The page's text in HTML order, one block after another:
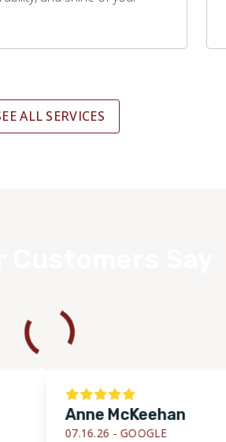
ALL SERVICES
Anne McKeehan
07.16.26 -GOOGLE